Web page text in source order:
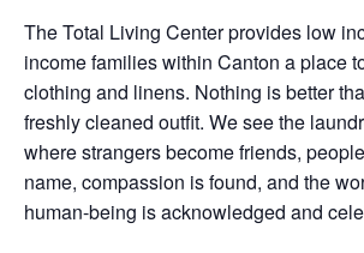
The Total Living Center provides low
income families within Canton a place
clothing and linens. Nothing is better
freshly cleaned outfit. We see the
where strangers become friends,
name, compassion is found, and the
human-being is acknowledged and